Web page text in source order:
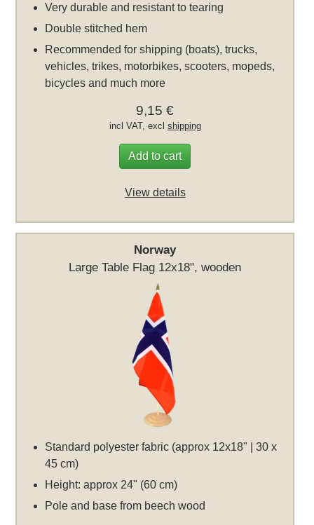
Very durable and resistant to tearing
Double stitched hem
Recommended for shipping (boats), trucks,
vehicles, trikes, motorbikes, scooters, mopeds,
bicycles and much more
9,15 €
incl VAT, excl shipping
Add to cart
View details
Norway
Large Table Flag 12x18", wooden
Standard polyester fabric (approx 12x18" | 30 x
45 cm)
Height: approx 24" (60 cm)
Pole and base from beech wood